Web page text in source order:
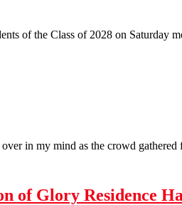
of the Class of 2028 on Saturday
in my mind as the crowd
of Glory Residence